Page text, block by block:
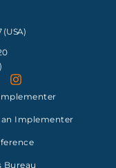
(USA)
Implementer
Bureau